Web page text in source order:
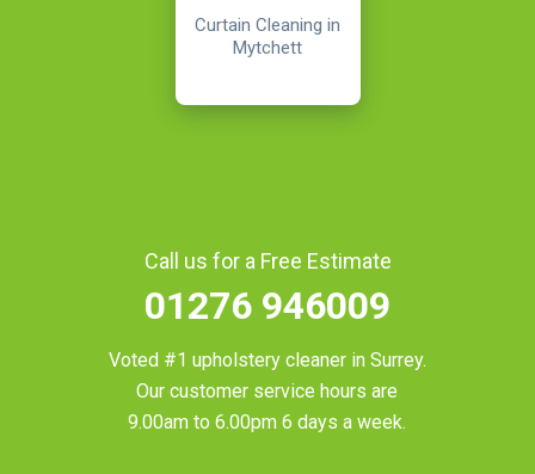
Curtain Cleaning in
Mytchett
Call us for a Free Estimate
01276 946009
Voted #1 upholstery cleaner in Surrey.
Our customer service hours are
9.00am to 6.00pm 6 days a week.